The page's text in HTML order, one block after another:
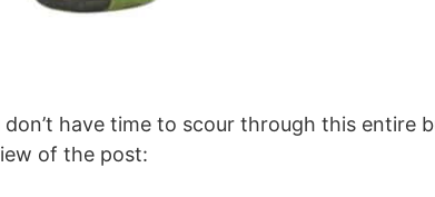
don’t have time to scour through this entire
of the post: